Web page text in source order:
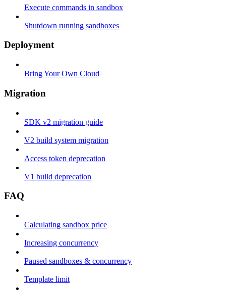
Execute commands in sandbox
Shutdown running sandboxes
Deployment
Bring Your Own Cloud
Migration
SDK v2 migration guide
V2 build system migration
Access token deprecation
V1 build deprecation
FAQ
Calculating sandbox price
Increasing concurrency
Paused sandboxes & concurrency
Template limit